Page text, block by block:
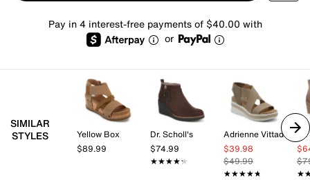
Pay in 4 interest-free payments of $40.00 with
or
SIMILAR
STYLES
Yellow Box
$89.99
Dr. Scholl's
$74.99
★★★★★
★★★★★
Adrienne Vittadini
$39.98
$49.99
★★★★★
★★★★★